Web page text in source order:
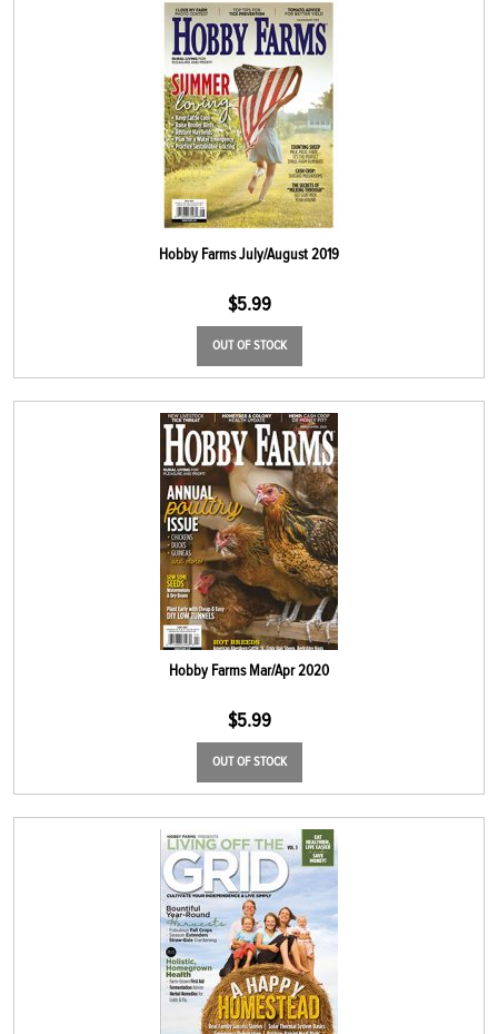
Hobby Farms July/August 2019
$5.99
OUT OF STOCK
Hobby Farms Mar/Apr 2020
$5.99
OUT OF STOCK